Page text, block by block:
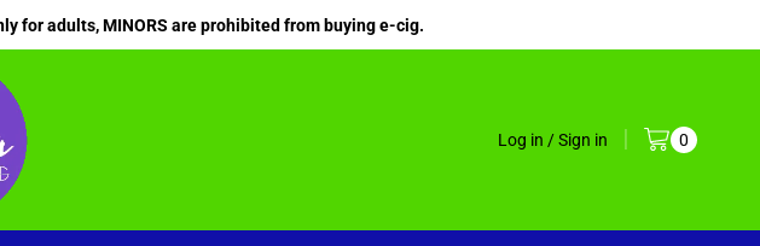
for adults, MINORS are prohibited from buying e-cig.
Log in / Sign in 0